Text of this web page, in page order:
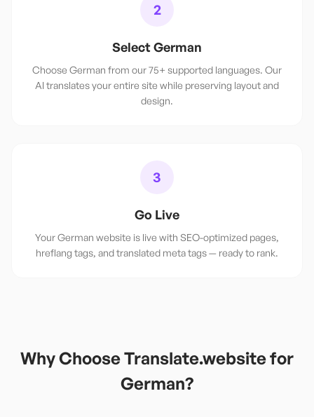
2
Select German
Choose German from our 75+ supported languages. Our
AI translates your entire site while preserving layout and
design.
3
Go Live
Your German website is live with SEO-optimized pages,
hreflang tags, and translated meta tags — ready to rank.
Why Choose Translate.website for
German?